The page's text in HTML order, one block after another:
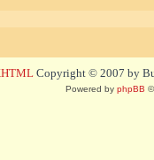
Copyright © 2007 by
Powered by phpBB